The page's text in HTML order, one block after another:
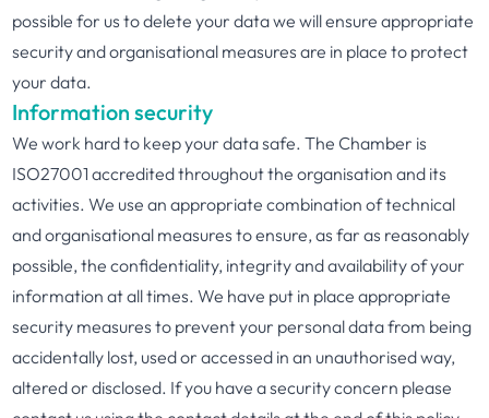
possible for us to delete your data we will ensure appropriate
security and organisational measures are in place to protect
your data.
Information security
We work hard to keep your data safe. The Chamber is
ISO27001 accredited throughout the organisation and its
activities. We use an appropriate combination of technical
and organisational measures to ensure, as far as reasonably
possible, the confidentiality, integrity and availability of your
information at all times. We have put in place appropriate
security measures to prevent your personal data from being
accidentally lost, used or accessed in an unauthorised way,
altered or disclosed. If you have a security concern please